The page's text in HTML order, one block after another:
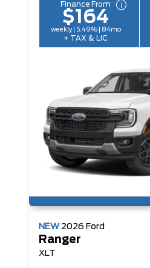
Finance From
$164
weekly | 5.49% | 84mo
+ TAX & LIC
NEW 2026 Ford
Ranger
XLT